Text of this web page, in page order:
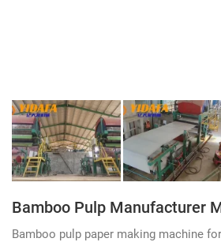
Bamboo Pulp Manufacturer
Bamboo pulp paper making machine